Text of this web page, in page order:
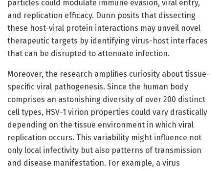
particles could modulate immune evasion, viral entry,
and replication efficacy. Dunn posits that dissecting
these host-viral protein interactions may unveil novel
therapeutic targets by identifying virus-host interfaces
that can be disrupted to attenuate infection.
Moreover, the research amplifies curiosity about tissue-
specific viral pathogenesis. Since the human body
comprises an astonishing diversity of over 200 distinct
cell types, HSV-1 virion properties could vary drastically
depending on the tissue environment in which viral
replication occurs. This variability might influence not
only local infectivity but also patterns of transmission
and disease manifestation. For example, a virus